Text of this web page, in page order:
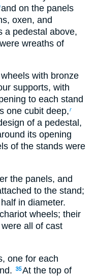
and on the panels
oxen, and
a pedestal above,
wreaths of
with bronze
supports, with
to each stand
one cubit deep,r
of a pedestal,
its opening
of the stands were
the panels, and
to the stand;
in diameter.
wheels; their
all of cast
one for each
35At the top of